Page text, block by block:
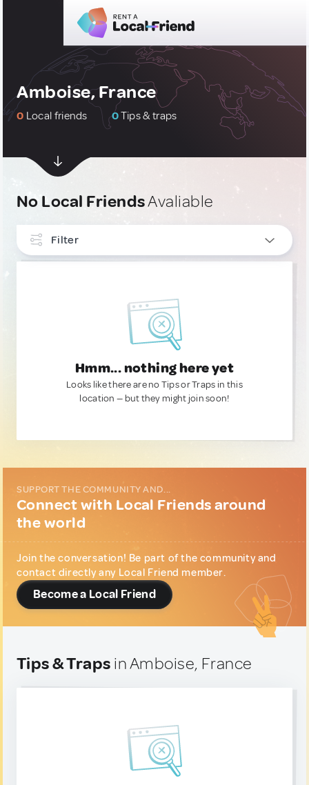
Amboise, France
0 Local friends 0Tips & traps
No Local FriendsAvaliable
Filter
Hmm... nothing here yet
Looks like there are no Tips or Traps in this
location — but they might join soon!
SUPPORT THE COMMUNITY AND...
Connect with Local Friends around
the world
Join the conversation! Be part of the community and
contact directly any Local Friend member.
Become a Local Friend
Tips & Traps in Amboise, France